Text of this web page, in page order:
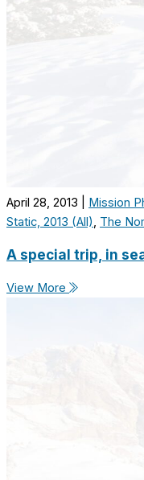
April 28, 2013 Mission
Static, 2013 (All), The
A special trip, in
View More